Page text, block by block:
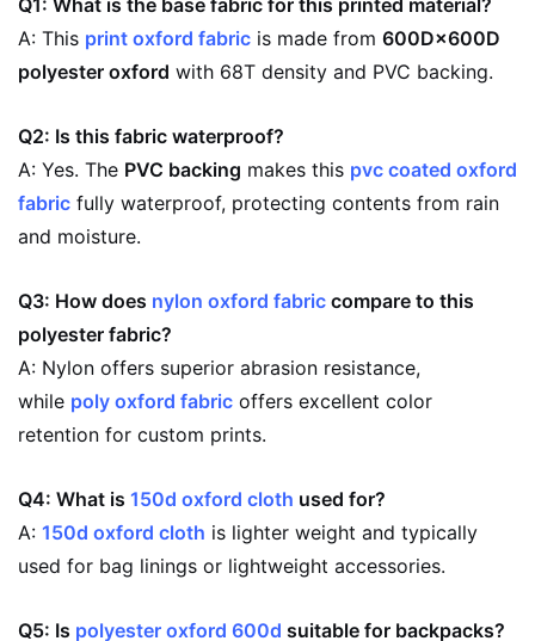
A: This print oxford fabric is made from 600D×600D
polyester oxford with 68T density and PVC backing.
Q2: Is this fabric waterproof?
A: Yes. The PVC backing makes this pvc coated oxford
fabric fully waterproof, protecting contents from rain
and moisture.
Q3: How does nylon oxford fabric compare to this
polyester fabric?
A: Nylon offers superior abrasion resistance,
while poly oxford fabric offers excellent color
retention for custom prints.
Q4: What is 150d oxford cloth used for?
A: 150d oxford cloth is lighter weight and typically
used for bag linings or lightweight accessories.
Q5: Is polyester oxford 600d suitable for backpacks?